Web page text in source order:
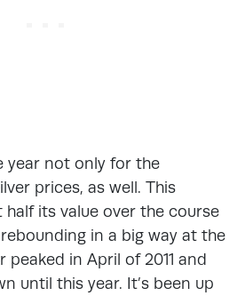
year not only for the
prices, as well. This
its value over the course
in a big way at the
in April of 2011 and
until this year. It’s been up